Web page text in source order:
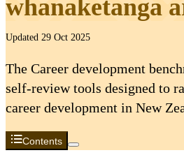
whanaketanga
Updated 29 Oct 2025
The Career development
self-review tools designed to
career development in New
Contents